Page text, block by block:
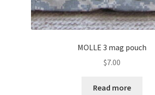
MOLLE 3 mag pouch
$7.00
Read more